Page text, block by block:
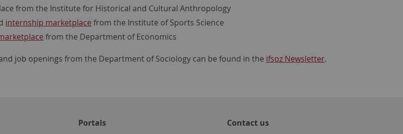
from the Institute for Historical and Cultural Anthropology
internship marketplace from the Institute of Sports Science
from the Department of Economics
job openings from the Department of Sociology can be found in the ifsoz Newsletter.
Portals Contact us